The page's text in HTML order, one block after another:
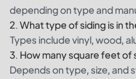
depending on type and
2. What type of siding is in
Types include vinyl, wood,
3. How many square feet of
Depends on type, size, and